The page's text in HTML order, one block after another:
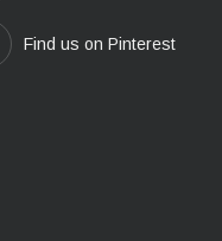
Find us on Pinterest